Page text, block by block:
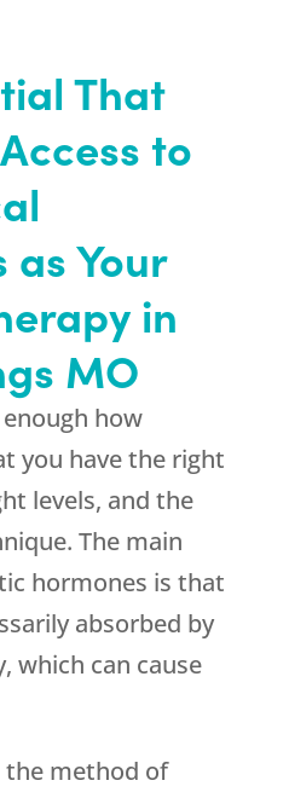
That
to
as Your
in
MO
how
you have the right
levels, and the
The main
hormones is that
absorbed by
which can cause
method of